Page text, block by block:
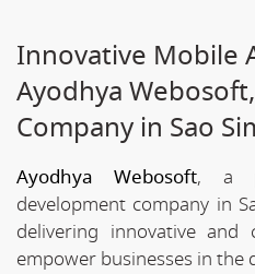
Innovative Mobile
Ayodhya
Company in Sao
Ayodhya Webosoft, a
development company in
delivering innovative and
empower businesses in the